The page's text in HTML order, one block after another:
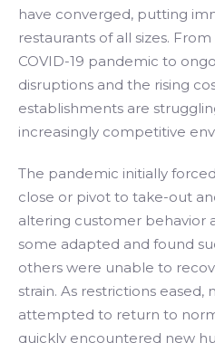
have converged, putting
restaurants of all sizes.
COVID-19 pandemic to
disruptions and the rising
establishments are
increasingly competitive
The pandemic initially
close or pivot to take-out
altering customer behavior
some adapted and found
others were unable to
strain. As restrictions eased,
attempted to return to
quickly encountered new